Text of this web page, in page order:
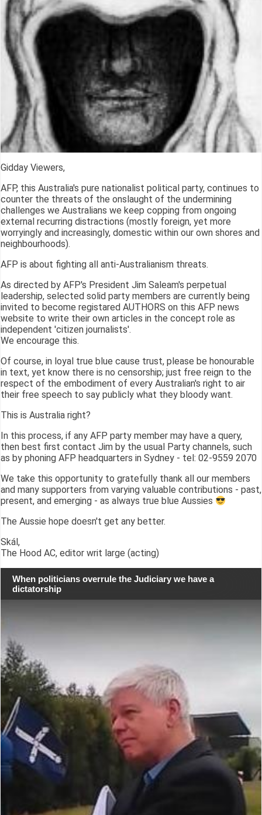
Gidday Viewers,
AFP, this Australia's pure nationalist political party, continues to
counter the threats of the onslaught of the undermining
challenges we Australians we keep copping from ongoing
external recurring distractions (mostly foreign, yet more
worryingly and increasingly, domestic within our own shores and
neighbourhoods).
AFP is about fighting all anti-Australianism threats.
As directed by AFP's President Jim Saleam's perpetual
leadership, selected solid party members are currently being
invited to become registared AUTHORS on this AFP news
website to write their own articles in the concept role as
independent 'citizen journalists'.
We encourage this.
Of course, in loyal true blue cause trust, please be honourable
in text, yet know there is no censorship; just free reign to the
respect of the embodiment of every Australian's right to air
their free speech to say publicly what they bloody want.
This is Australia right?
In this process, if any AFP party member may have a query,
then best first contact Jim by the usual Party channels, such
as by phoning AFP headquarters in Sydney - tel: 02-9559 2070
We take this opportunity to gratefully thank all our members
and many supporters from varying valuable contributions - past,
present, and emerging - as always true blue Aussies
The Aussie hope doesn't get any better.
Skál,
The Hood AC, editor writ large (acting)
When politicians overrule the Judiciary we have a
dictatorship